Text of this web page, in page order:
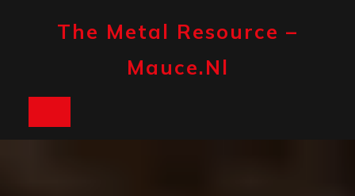
The Metal Resource –
Mauce.nl